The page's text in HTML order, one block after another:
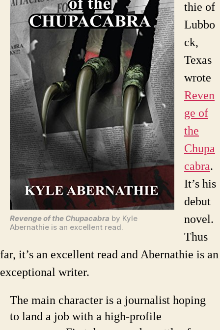
Revenge of the Chupacabra by Kyle
Abernathie is an excellent read.
thie of
Lubbo
ck,
Texas
wrote
Reven
ge of
the
Chupa
cabra.
It’s his
debut
novel.
Thus
far, it’s an excellent read and Abernathie is an
exceptional writer.
The main character is a journalist hoping
to land a job with a high-profile